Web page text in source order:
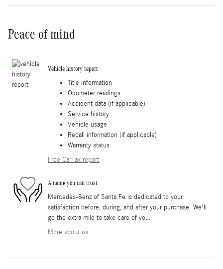
Peace of mind
Vehicle history report
Title information
Odometer readings
Accident data (if applicable)
Service history
Vehicle usage
Recall information (if applicable)
Warranty status
Free CarFax report
A name you can trust
Mercedes-Benz of Santa Fe is dedicated to your
satisfaction before, during, and after your purchase. We'll
go the extra mile to take care of you.
More about us